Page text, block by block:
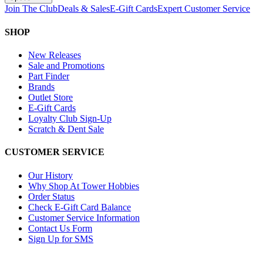
Join The ClubDeals & SalesE-Gift CardsExpert Customer Service
SHOP
New Releases
Sale and Promotions
Part Finder
Brands
Outlet Store
E-Gift Cards
Loyalty Club Sign-Up
Scratch & Dent Sale
CUSTOMER SERVICE
Our History
Why Shop At Tower Hobbies
Order Status
Check E-Gift Card Balance
Customer Service Information
Contact Us Form
Sign Up for SMS